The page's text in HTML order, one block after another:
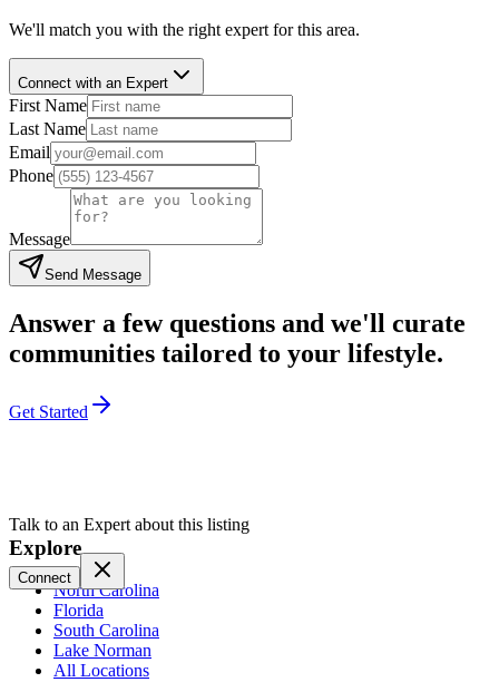
We'll match you with the right expert for this area.
Connect with an Expert
First Name
Last Name
Email
Phone
Message
Send Message
Answer a few questions and we'll curate
communities tailored to your lifestyle.
Get Started
Talk to an Expert about this listing
Connect
Explore
North Carolina
Florida
South Carolina
Lake Norman
All Locations